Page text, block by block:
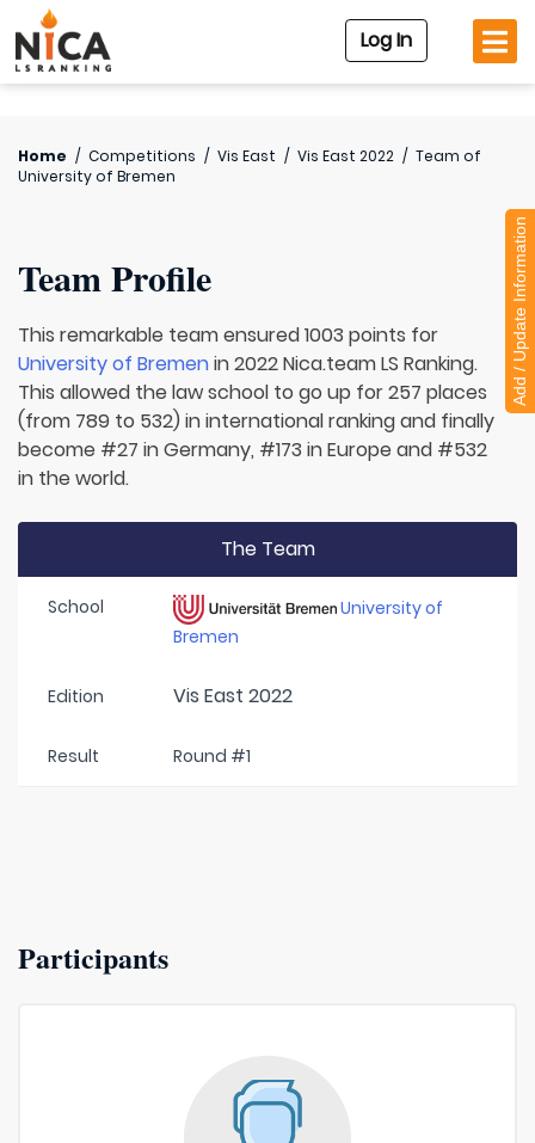
Log In
Home / Competitions / Vis East / Vis East 2022 / Team of
University of Bremen
Team Profile
This remarkable team ensured 1003 points for
University of Bremenin 2022 Nica.team LS Ranking.
This allowed the law school to go up for 257 places
(from 789 to 532) in international ranking and finally
become #27 in Germany, #173 in Europe and #532
in the world.
The Team
School
University of
Bremen
Edition Vis East 2022
Result Round #1
Participants
Add / Update Information